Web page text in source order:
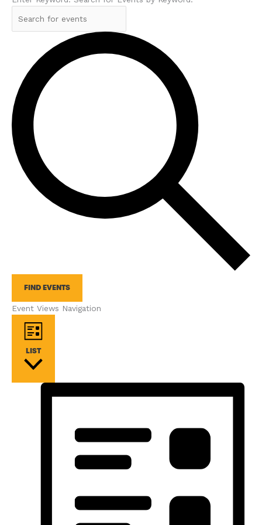
FIND EVENTS
Event Views Navigation
LIST